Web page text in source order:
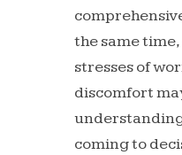
the same
stresses of
discomfort
coming to